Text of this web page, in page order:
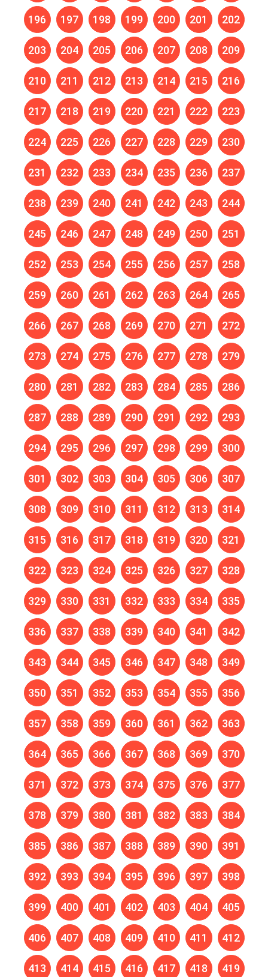
196 197 198 199 200 201 202
203 204 205 206 207 208 209
210 211 212 213 214 215 216
217 218 219 220 221 222 223
224 225 226 227 228 229 230
231 232 233 234 235 236 237
238 239 240 241 242 243 244
245 246 247 248 249 250 251
252 253 254 255 256 257 258
259 260 261 262 263 264 265
266 267 268 269 270 271 272
273 274 275 276 277 278 279
280 281 282 283 284 285 286
287 288 289 290 291 292 293
294 295 296 297 298 299 300
301 302 303 304 305 306 307
308 309 310 311 312 313 314
315 316 317 318 319 320 321
322 323 324 325 326 327 328
329 330 331 332 333 334 335
336 337 338 339 340 341 342
343 344 345 346 347 348 349
350 351 352 353 354 355 356
357 358 359 360 361 362 363
364 365 366 367 368 369 370
371 372 373 374 375 376 377
378 379 380 381 382 383 384
385 386 387 388 389 390 391
392 393 394 395 396 397 398
399 400 401 402 403 404 405
406 407 408 409 410 411 412
413 414 415 416 417 418 419